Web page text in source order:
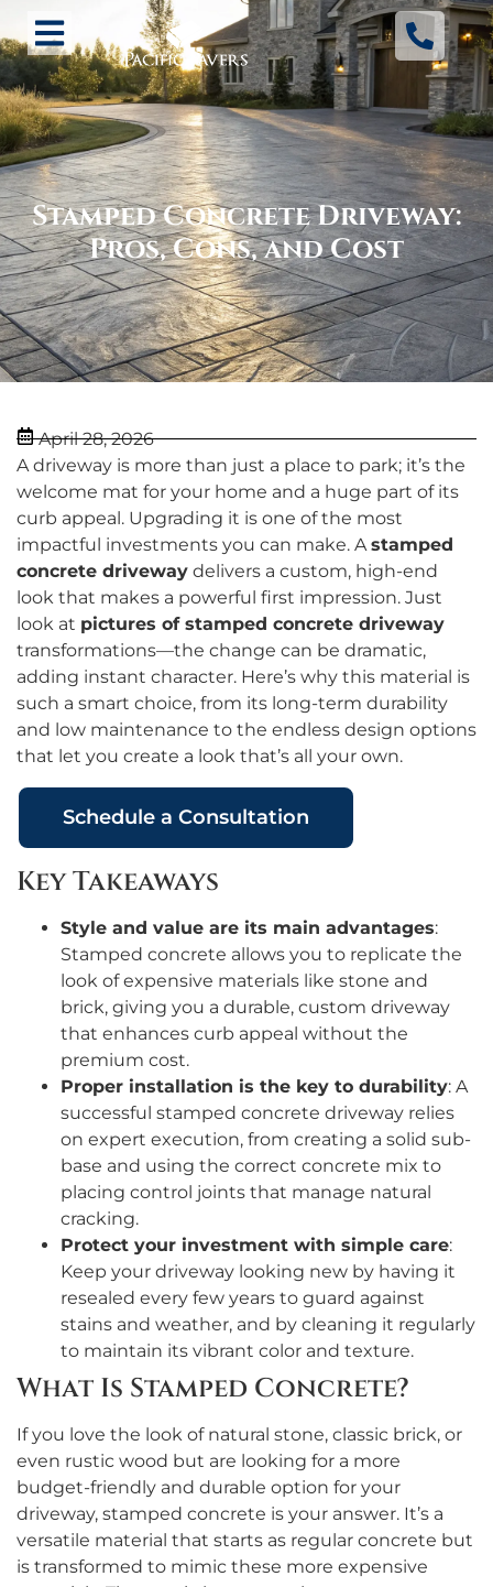
Stamped Concrete Driveway:
Pros, Cons, and Cost
April 28, 2026
A driveway is more than just a place to park; it’s the
welcome mat for your home and a huge part of its
curb appeal. Upgrading it is one of the most
impactful investments you can make. A stamped
concrete driveway delivers a custom, high-end
look that makes a powerful first impression. Just
look at pictures of stamped concrete driveway
transformations—the change can be dramatic,
adding instant character. Here’s why this material is
such a smart choice, from its long-term durability
and low maintenance to the endless design options
that let you create a look that’s all your own.
Schedule a Consultation
Key Takeaways
Style and value are its main advantages:
Stamped concrete allows you to replicate the
look of expensive materials like stone and
brick, giving you a durable, custom driveway
that enhances curb appeal without the
premium cost.
Proper installation is the key to durability: A
successful stamped concrete driveway relies
on expert execution, from creating a solid sub-
base and using the correct concrete mix to
placing control joints that manage natural
cracking.
Protect your investment with simple care:
Keep your driveway looking new by having it
resealed every few years to guard against
stains and weather, and by cleaning it regularly
to maintain its vibrant color and texture.
What Is Stamped Concrete?
If you love the look of natural stone, classic brick, or
even rustic wood but are looking for a more
budget-friendly and durable option for your
driveway, stamped concrete is your answer. It’s a
versatile material that starts as regular concrete but
is transformed to mimic these more expensive